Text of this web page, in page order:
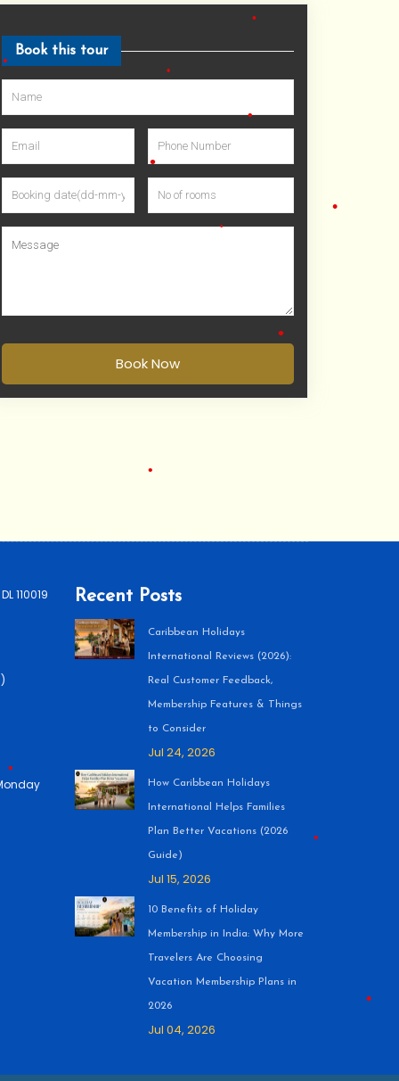
Book this tour
Book Now
110019 Recent Posts
Caribbean Holidays
International Reviews (2026):
Real Customer Feedback,
Membership Features & Things
to Consider
Jul 24, 2026
How Caribbean Holidays
International Helps Families
Plan Better Vacations (2026
Guide)
Jul 15, 2026
10 Benefits of Holiday
Membership in India: Why More
Travelers Are Choosing
Vacation Membership Plans in
2026
Jul 04, 2026
•
•
•